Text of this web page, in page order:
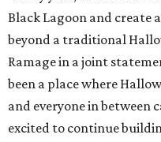
Black Lagoon and create
beyond a traditional
Ramage in a joint
been a place where
and everyone in between
excited to continue